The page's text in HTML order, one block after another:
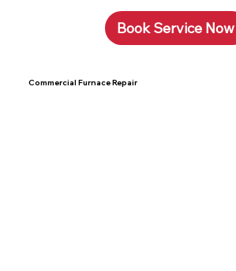
Book Service Now
Commercial Furnace Repair